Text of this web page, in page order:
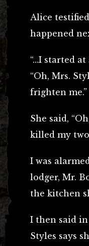
Alice
happened
“…I started at
“Oh, Mrs.
frighten me.”
She said,
killed my
I was
lodger, Mr.
the kitchen
I then said in
Styles says